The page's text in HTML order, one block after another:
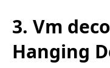
3. Vm
Hanging